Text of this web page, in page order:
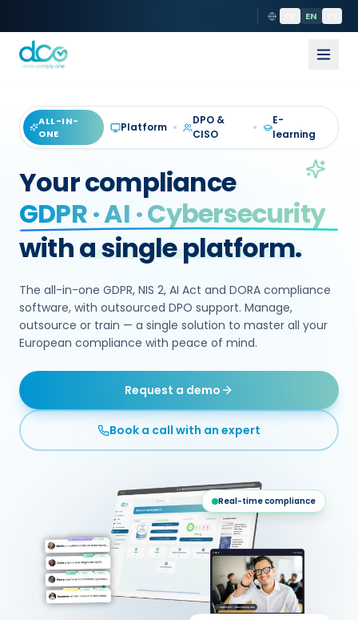
EN
ALL-IN-
ONE
Platform
DPO &
CISO
E-
learning
Your compliance
GDPR · AI · Cybersecurity
witha single platform.
The all-in-one GDPR, NIS 2, AI Act and DORA compliance
software, with outsourced DPO support. Manage,
outsource or train — a single solution to master all your
European compliance with peace of mind.
Request a demo
Book a call with an expert
Real-time compliance